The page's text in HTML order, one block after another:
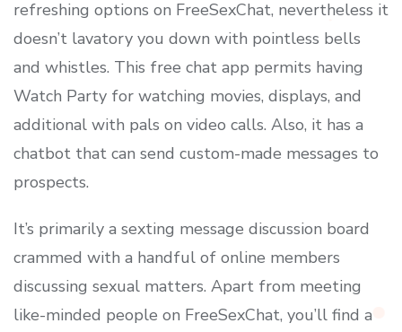
refreshing options on FreeSexChat, nevertheless it
doesn’t lavatory you down with pointless bells
and whistles. This free chat app permits having
Watch Party for watching movies, displays, and
additional with pals on video calls. Also, it has a
chatbot that can send custom-made messages to
prospects.
It’s primarily a sexting message discussion board
crammed with a handful of online members
discussing sexual matters. Apart from meeting
like-minded people on FreeSexChat, you’ll find a